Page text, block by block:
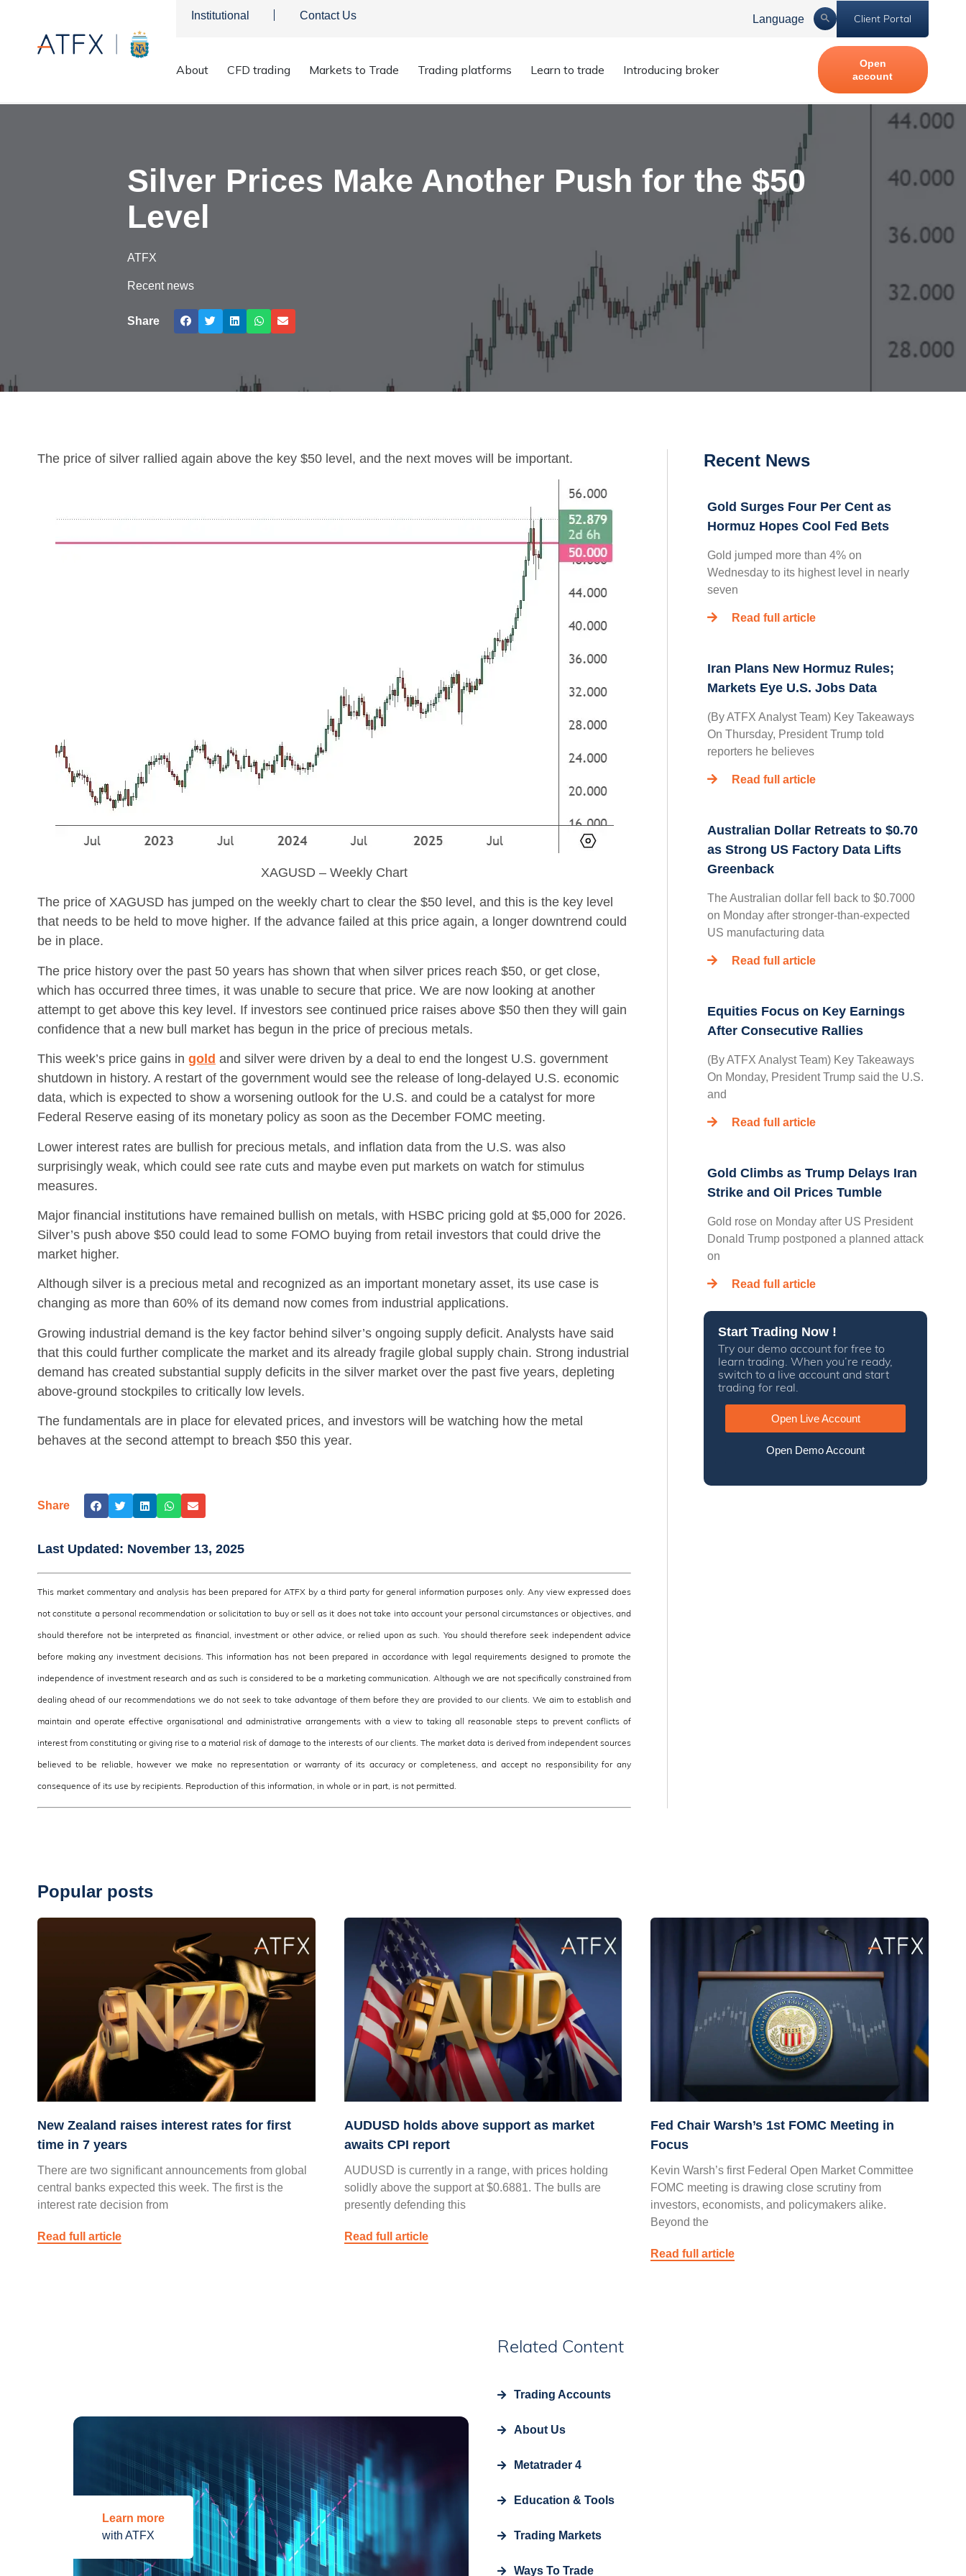
Institutional Contact Us Language Client Portal
About CFD trading Markets to Trade Trading platforms Learn to trade Introducing broker
Open
account
Silver Prices Make Another Push for the $50
Level
ATFX
Recent news
Share
The price of silver rallied again above the key $50 level, and the next moves will be important.
XAGUSD – Weekly Chart
The price of XAGUSD has jumped on the weekly chart to clear the $50 level, and this is the key level
that needs to be held to move higher. If the advance failed at this price again, a longer downtrend could
be in place.
The price history over the past 50 years has shown that when silver prices reach $50, or get close,
which has occurred three times, it was unable to secure that price. We are now looking at another
attempt to get above this key level. If investors see continued price raises above $50 then they will gain
confidence that a new bull market has begun in the price of precious metals.
This week’s price gains in gold and silver were driven by a deal to end the longest U.S. government
shutdown in history. A restart of the government would see the release of long-delayed U.S. economic
data, which is expected to show a worsening outlook for the U.S. and could be a catalyst for more
Federal Reserve easing of its monetary policy as soon as the December FOMC meeting.
Lower interest rates are bullish for precious metals, and inflation data from the U.S. was also
surprisingly weak, which could see rate cuts and maybe even put markets on watch for stimulus
measures.
Major financial institutions have remained bullish on metals, with HSBC pricing gold at $5,000 for 2026.
Silver’s push above $50 could lead to some FOMO buying from retail investors that could drive the
market higher.
Although silver is a precious metal and recognized as an important monetary asset, its use case is
changing as more than 60% of its demand now comes from industrial applications.
Growing industrial demand is the key factor behind silver’s ongoing supply deficit. Analysts have said
that this could further complicate the market and its already fragile global supply chain. Strong industrial
demand has created substantial supply deficits in the silver market over the past five years, depleting
above-ground stockpiles to critically low levels.
The fundamentals are in place for elevated prices, and investors will be watching how the metal
behaves at the second attempt to breach $50 this year.
Share
Last Updated: November 13, 2025
This market commentary and analysis has been prepared for ATFX by a third party for general information purposes only. Any view expressed does
not constitute a personal recommendation or solicitation to buy or sell as it does not take into account your personal circumstances or objectives, and
should therefore not be interpreted as financial, investment or other advice, or relied upon as such. You should therefore seek independent advice
before making any investment decisions. This information has not been prepared in accordance with legal requirements designed to promote the
independence of investment research and as such is considered to be a marketing communication. Although we are not specifically constrained from
dealing ahead of our recommendations we do not seek to take advantage of them before they are provided to our clients. We aim to establish and
maintain and operate effective organisational and administrative arrangements with a view to taking all reasonable steps to prevent conflicts of
interest from constituting or giving rise to a material risk of damage to the interests of our clients. The market data is derived from independent sources
believed to be reliable, however we make no representation or warranty of its accuracy or completeness, and accept no responsibility for any
consequence of its use by recipients. Reproduction of this information, in whole or in part, is not permitted.
Recent News
Gold Surges Four Per Cent as
Hormuz Hopes Cool Fed Bets
Gold jumped more than 4% on
Wednesday to its highest level in nearly
seven
Read full article
Iran Plans New Hormuz Rules;
Markets Eye U.S. Jobs Data
(By ATFX Analyst Team) Key Takeaways
On Thursday, President Trump told
reporters he believes
Read full article
Australian Dollar Retreats to $0.70
as Strong US Factory Data Lifts
Greenback
The Australian dollar fell back to $0.7000
on Monday after stronger-than-expected
US manufacturing data
Read full article
Equities Focus on Key Earnings
After Consecutive Rallies
(By ATFX Analyst Team) Key Takeaways
On Monday, President Trump said the U.S.
and
Read full article
Gold Climbs as Trump Delays Iran
Strike and Oil Prices Tumble
Gold rose on Monday after US President
Donald Trump postponed a planned attack
on
Read full article
Start Trading Now !
Try our demo account for free to
learn trading. When you’re ready,
switch to a live account and start
trading for real.
Open Live Account
Open Demo Account
Popular posts
New Zealand raises interest rates for first
time in 7 years
There are two significant announcements from global
central banks expected this week. The first is the
interest rate decision from
Read full article
AUDUSD holds above support as market
awaits CPI report
AUDUSD is currently in a range, with prices holding
solidly above the support at $0.6881. The bulls are
presently defending this
Read full article
Fed Chair Warsh’s 1st FOMC Meeting in
Focus
Kevin Warsh’s first Federal Open Market Committee
FOMC meeting is drawing close scrutiny from
investors, economists, and policymakers alike.
Beyond the
Read full article
Learn more
with ATFX
Related Content
Trading Accounts
About Us
Metatrader 4
Education & Tools
Trading Markets
Ways To Trade